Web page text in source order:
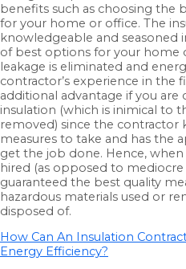
benefits such as choosing the
for your home or office. The
knowledgeable and seasoned
of best options for your home
leakage is eliminated and
contractor’s experience in the
additional advantage if you
insulation (which is inimical to
removed) since the contractor
measures to take and has the
get the job done. Hence,
hired (as opposed to
guaranteed the best quality
hazardous materials used or
disposed of.
How Can An Insulation
Energy Efficiency?